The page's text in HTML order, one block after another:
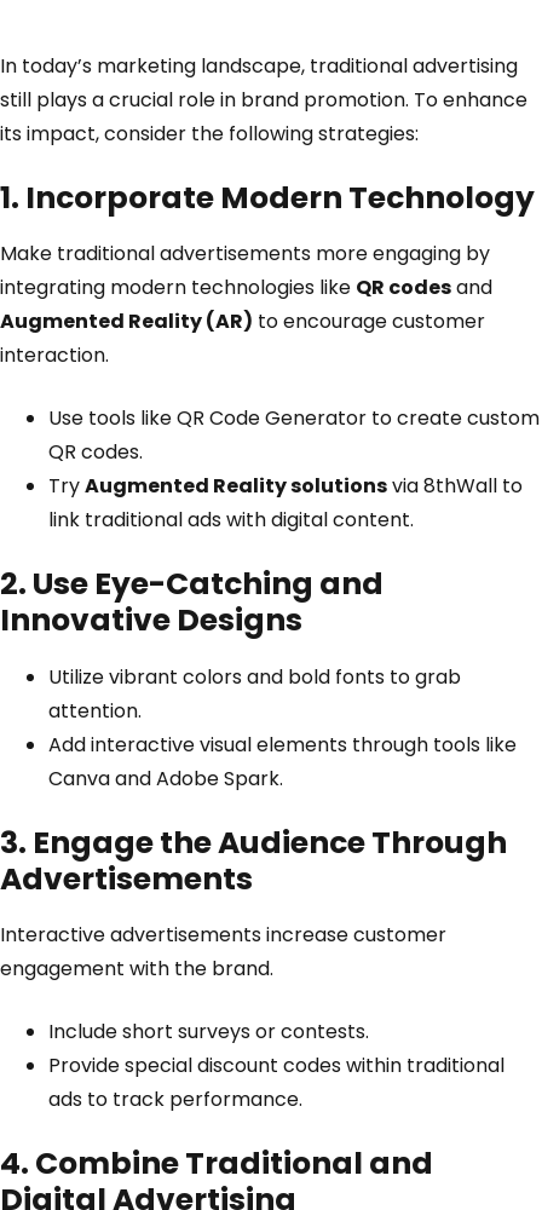
In today’s marketing landscape, traditional advertising
still plays a crucial role in brand promotion. To enhance
its impact, consider the following strategies:
1. Incorporate Modern Technology
Make traditional advertisements more engaging by
integrating modern technologies like QR codesand
Augmented Reality (AR) to encourage customer
interaction.
Use tools likeQR Code Generator to create custom
QR codes.
TryAugmented Reality solutionsvia8thWall to
link traditional ads with digital content.
2. Use Eye-Catching and
Innovative Designs
Utilize vibrant colors and bold fonts to grab
attention.
Add interactive visual elements through tools like
CanvaandAdobe Spark.
3. Engage the Audience Through
Advertisements
Interactive advertisements increase customer
engagement with the brand.
Include short surveys or contests.
Provide special discount codes within traditional
ads to track performance.
4. Combine Traditional and
Digital Advertising